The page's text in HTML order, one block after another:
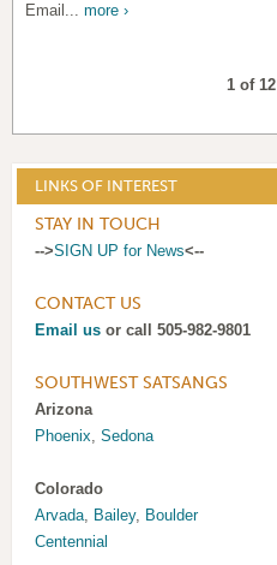
Email... more ›
1 of 12
LINKS OF INTEREST
STAY IN TOUCH
-->SIGN UP for News<--
CONTACT US
Email us or call 505-982-9801
SOUTHWEST SATSANGS
Arizona
Phoenix,Sedona
Colorado
Arvada, Bailey, Boulder
Centennial